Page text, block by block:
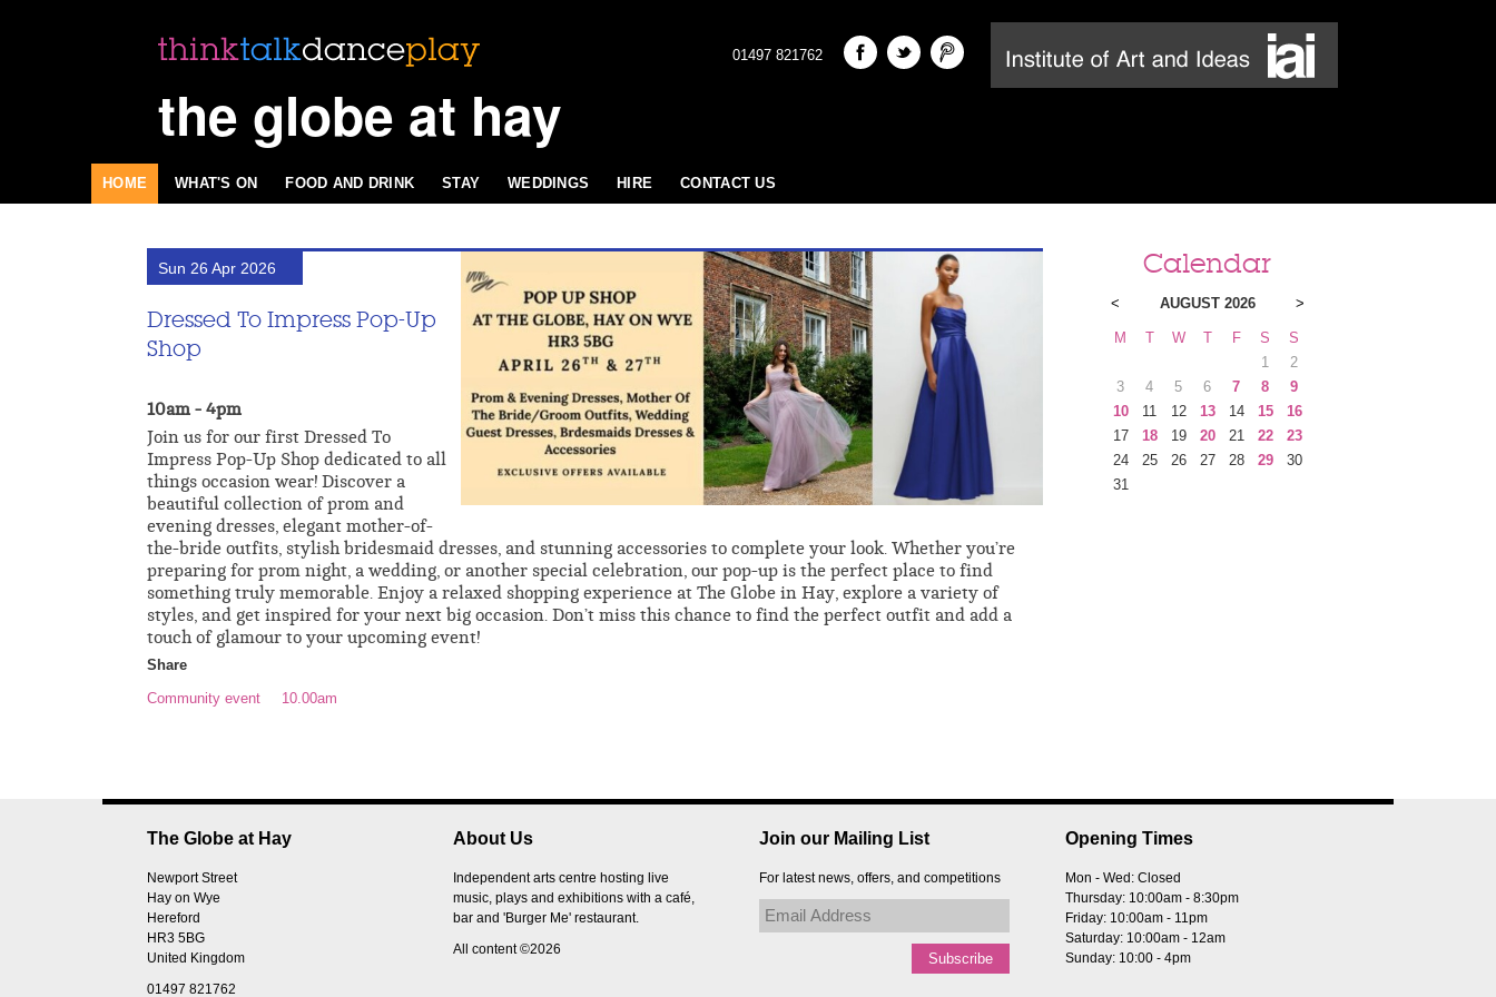
01497 821762
the globe at hay
HOME WHAT'S ON FOOD AND DRINK STAY WEDDINGS HIRE CONTACT US
Sun 26 Apr 2026
Dressed To Impress Pop-Up
Shop
10am - 4pm
Join us for our first Dressed To
Impress Pop-Up Shop dedicated to all
things occasion wear! Discover a
beautiful collection of prom and
evening dresses, elegant mother-of-
the-bride outfits, stylish bridesmaid dresses, and stunning accessories to complete your look. Whether you’re
preparing for prom night, a wedding, or another special celebration, our pop-up is the perfect place to find
something truly memorable. Enjoy a relaxed shopping experience at The Globe in Hay, explore a variety of
styles, and get inspired for your next big occasion. Don’t miss this chance to find the perfect outfit and add a
touch of glamour to your upcoming event!
Share
Community event
10.00am
Calendar
< AUGUST 2026 >
M T W T F S
S
1
2
3
4 5 6 7 8
9
10
11 12 13 14 15
16
17
18 19 20 21 22
23
24
25 26 27 28 29
30
31
The Globe at Hay
Newport Street
Hay on Wye
Hereford
HR3 5BG
United Kingdom
01497 821762
About Us
Independent arts centre hosting live
music, plays and exhibitions with a café,
bar and 'Burger Me' restaurant.
All content ©2026
Join our Mailing List
For latest news, offers, and competitions
Opening Times
Mon - Wed: Closed
Thursday: 10:00am - 8:30pm
Friday: 10:00am - 11pm
Saturday: 10:00am - 12am
Sunday: 10:00 - 4pm